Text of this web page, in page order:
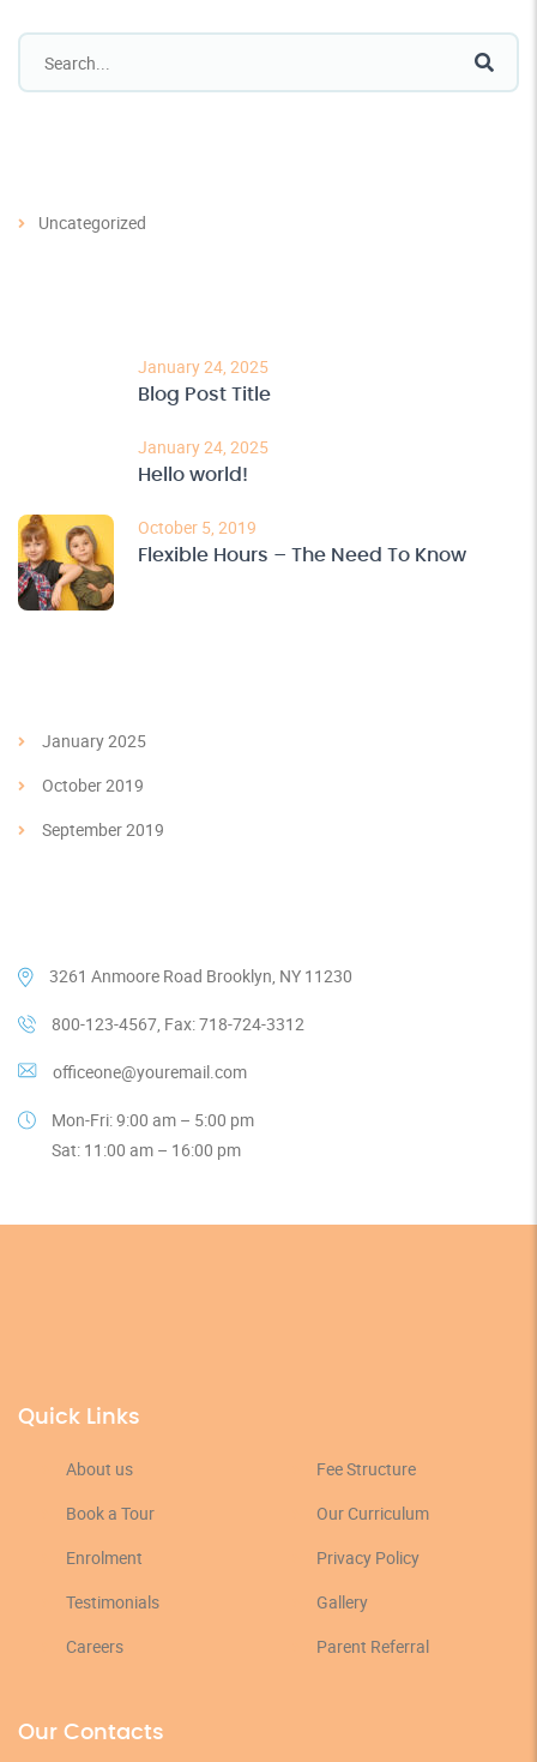
Uncategorized
January 24, 2025
Blog Post Title
January 24, 2025
Hello world!
October 5, 2019
Flexible Hours – The Need To Know
January 2025
October 2019
September 2019
3261 Anmoore Road Brooklyn, NY 11230
800-123-4567, Fax: 718-724-3312
officeone@youremail.com
Mon-Fri: 9:00 am – 5:00 pm
Sat: 11:00 am – 16:00 pm
Quick Links
About us
Fee Structure
Book a Tour
Our Curriculum
Enrolment
Privacy Policy
Testimonials
Gallery
Careers
Parent Referral
Our Contacts